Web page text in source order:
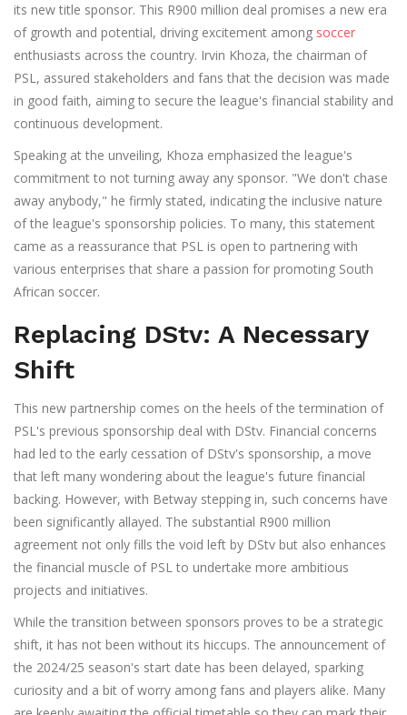
its new title sponsor. This R900 million deal promises a new era
of growth and potential, driving excitement among soccer
enthusiasts across the country. Irvin Khoza, the chairman of
PSL, assured stakeholders and fans that the decision was made
in good faith, aiming to secure the league's financial stability and
continuous development.
Speaking at the unveiling, Khoza emphasized the league's
commitment to not turning away any sponsor. "We don't chase
away anybody," he firmly stated, indicating the inclusive nature
of the league's sponsorship policies. To many, this statement
came as a reassurance that PSL is open to partnering with
various enterprises that share a passion for promoting South
African soccer.
Replacing DStv: A Necessary
Shift
This new partnership comes on the heels of the termination of
PSL's previous sponsorship deal with DStv. Financial concerns
had led to the early cessation of DStv's sponsorship, a move
that left many wondering about the league's future financial
backing. However, with Betway stepping in, such concerns have
been significantly allayed. The substantial R900 million
agreement not only fills the void left by DStv but also enhances
the financial muscle of PSL to undertake more ambitious
projects and initiatives.
While the transition between sponsors proves to be a strategic
shift, it has not been without its hiccups. The announcement of
the 2024/25 season's start date has been delayed, sparking
curiosity and a bit of worry among fans and players alike. Many